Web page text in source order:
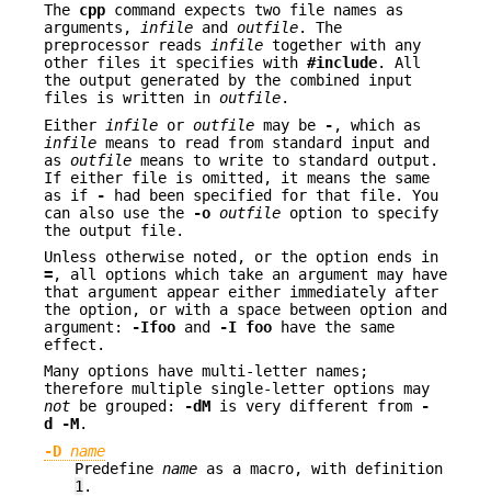
The cpp command expects two file names as
arguments, infile and outfile. The
preprocessor reads infile together with any
other files it specifies with #include. All
the output generated by the combined input
files is written in outfile.
Either
infile or outfile may be - , which as
infile means to read from standard input and
as outfile means to write to standard output.
If either file is omitted, it means the same
as if
- had been specified for that file. You
can also use the
-o outfile option to specify
the output file.
Unless otherwise noted, or the option ends in
=, all options which take an argument may have
that argument appear either immediately after
the option, or with a space between option and
argument:
-Ifoo and -I foo have the same
effect.
Many options have multi-letter names;
therefore multiple single-letter options may
not be grouped: -dM is very different from
-
d -M.
-D name
Predefine name as a macro, with definition
1 .